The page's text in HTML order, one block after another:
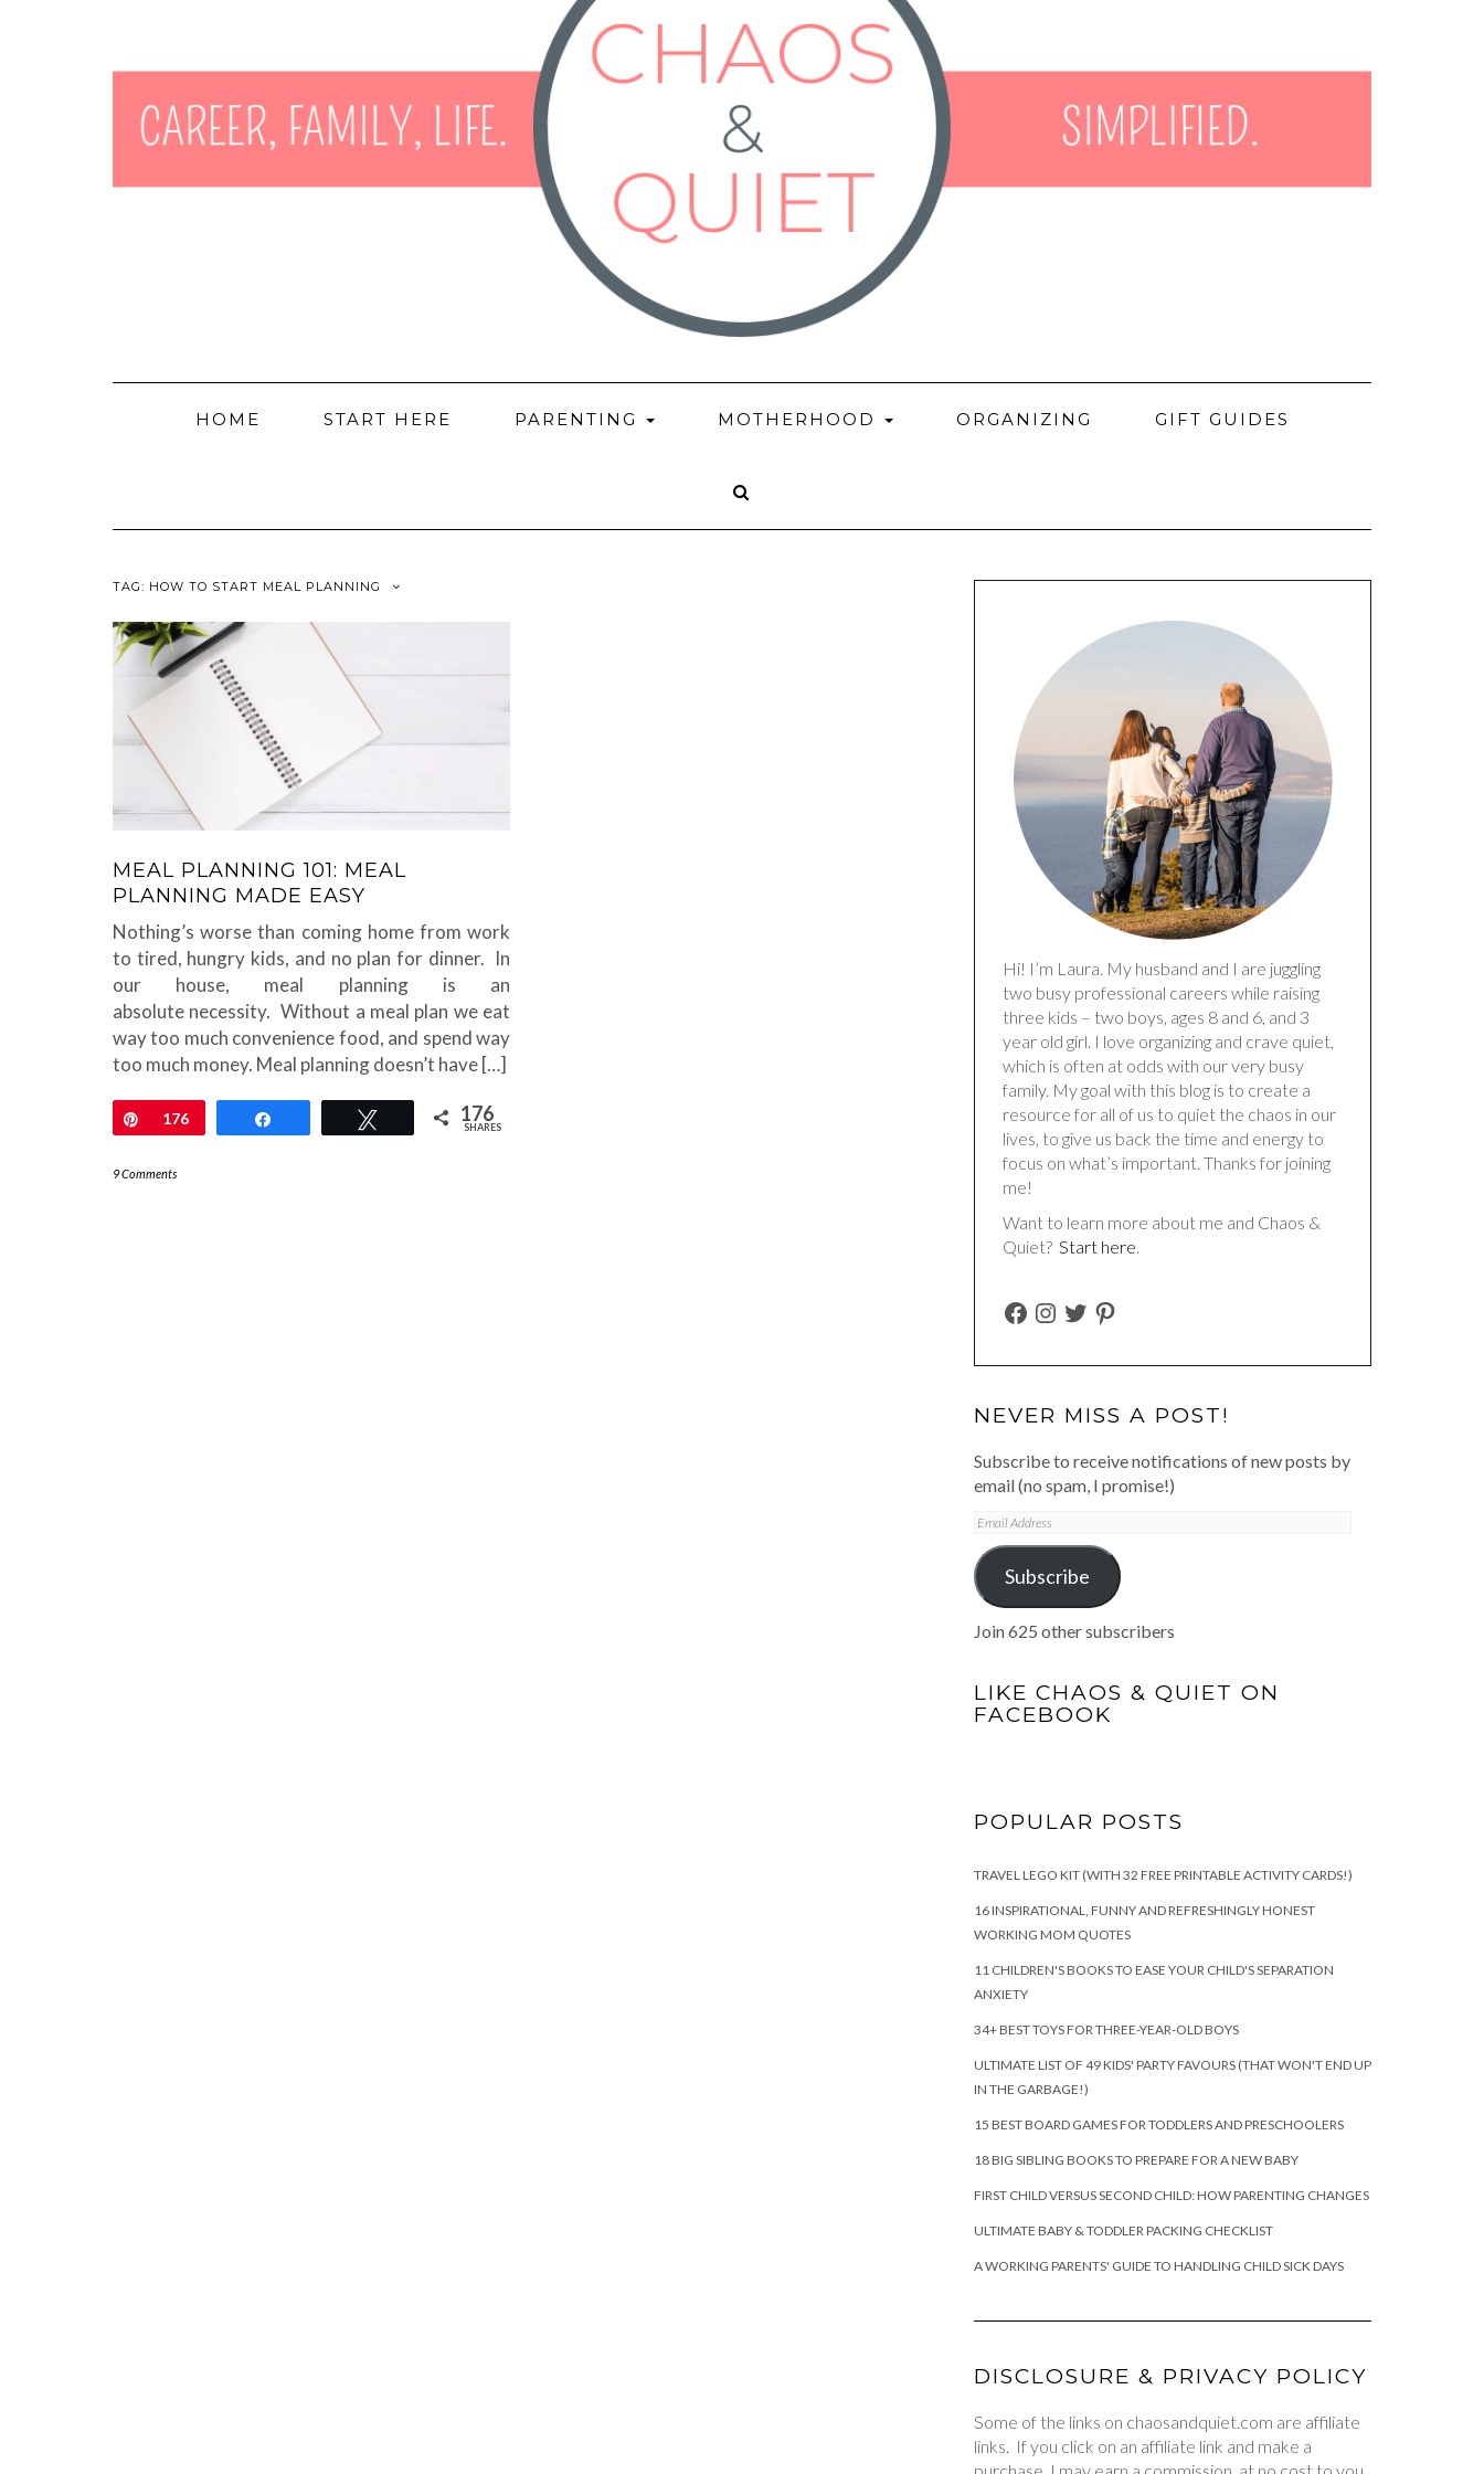
HOME START HERE PARENTING MOTHERHOOD ORGANIZING GIFT GUIDES
TAG: HOW TO START MEAL PLANNING
MEAL PLANNING 101: MEAL
PLANNING MADE EASY
Nothing’s worse than coming home from work
to tired, hungry kids, and no plan for dinner. In
our house, meal planning is an
absolute necessity. Without a meal plan we eat
way too much convenience food, and spend way
too much money. Meal planning doesn’t have […]
Pin
176 Tweet 176
SHARES
9 Comments
Hi! I’m Laura. My husband and I are juggling
two busy professional careers while raising
three kids – two boys, ages 8 and 6, and 3
year old girl. I love organizing and crave quiet,
which is often at odds with our very busy
family. My goal with this blog is to create a
resource for all of us to quiet the chaos in our
lives, to give us back the time and energy to
focus on what’s important. Thanks for joining
me!
Want to learn more about me and Chaos &
Quiet? Start here.
FACEBOOK
INSTAGRAM
TWITTERPINTEREST
NEVER MISS A POST!
Subscribe to receive notifications of new posts by
email (no spam, I promise!)
Email
Address
Subscribe
Join 625 other subscribers
LIKE CHAOS & QUIET ON
FACEBOOK
POPULAR POSTS
TRAVEL LEGO KIT (WITH 32 FREE PRINTABLE ACTIVITY CARDS!)
16 INSPIRATIONAL, FUNNY AND REFRESHINGLY HONEST
WORKING MOM QUOTES
11 CHILDREN'S BOOKS TO EASE YOUR CHILD'S SEPARATION
ANXIETY
34+ BEST TOYS FOR THREE-YEAR-OLD BOYS
ULTIMATE LIST OF 49 KIDS' PARTY FAVOURS (THAT WON'T END UP
IN THE GARBAGE!)
15 BEST BOARD GAMES FOR TODDLERS AND PRESCHOOLERS
18 BIG SIBLING BOOKS TO PREPARE FOR A NEW BABY
FIRST CHILD VERSUS SECOND CHILD: HOW PARENTING CHANGES
ULTIMATE BABY & TODDLER PACKING CHECKLIST
A WORKING PARENTS' GUIDE TO HANDLING CHILD SICK DAYS
DISCLOSURE & PRIVACY POLICY
Some of the links on chaosandquiet.com are affiliate
links. If you click on an affiliate link and make a